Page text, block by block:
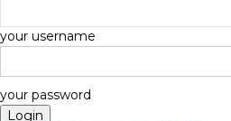
your username
your password